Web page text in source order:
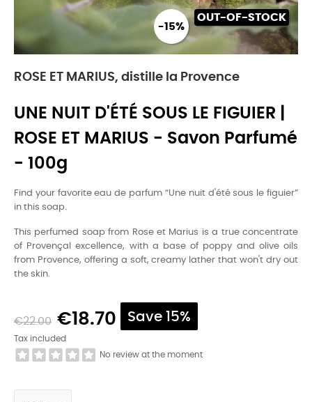
-15%
OUT-OF-STOCK
ROSE ET MARIUS, distille la Provence
UNE NUIT D'ÉTÉ SOUS LE FIGUIER |
ROSE ET MARIUS - Savon Parfumé
- 100g
Find your favorite eau de parfum “Une nuit d'été sous le figuier”
in this soap.
This perfumed soap from Rose et Marius is a true concentrate
of Provençal excellence, with a base of poppy and olive oils
from Provence, offering a soft, creamy lather that won't dry out
the skin.
€22.00 €18.70 Save 15%
Tax included
No review at the moment